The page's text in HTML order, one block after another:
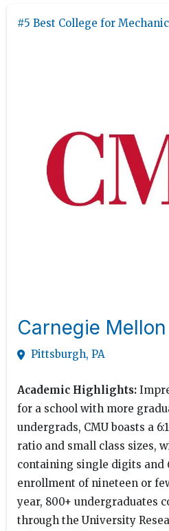
#5 Best College for
Carnegie
Pittsburgh, PA
Academic Highlights:
for a school with more
undergrads, CMU boasts a
ratio and small class sizes,
containing single digits and
enrollment of nineteen or
year, 800+ undergraduates
through the University